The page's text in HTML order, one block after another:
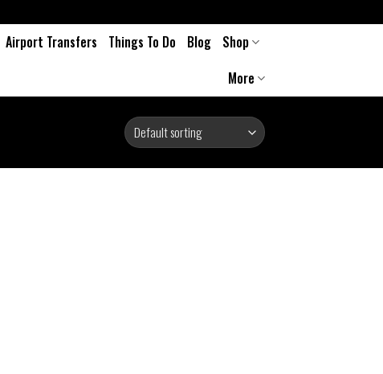
Airport Transfers Things To Do Blog
Shop
More